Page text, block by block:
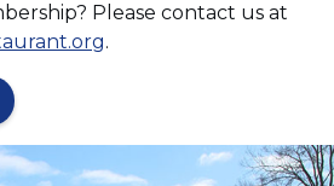
Please contact us at
(.